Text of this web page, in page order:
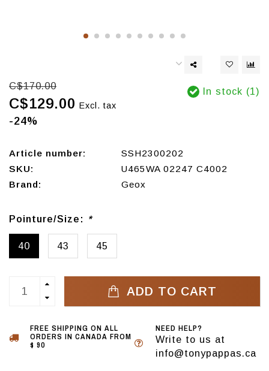
C$170.00
C$129.00 Excl. tax
-24%
In stock (1)
Article number:
SSH2300202
SKU:
U465WA 02247 C4002
Brand:
Geox
Pointure/Size: *
40 43 45
ADD TO CART
FREE SHIPPING ON ALL
ORDERS IN CANADA FROM
$ 90
NEED HELP?
Write to us at
info@tonypappas.ca